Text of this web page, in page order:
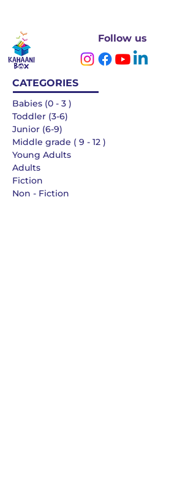
Follow us
CATEGORIES
Babies (0 - 3 )
Toddler (3-6)
Junior (6-9)
Middle grade ( 9 - 12 )
Young Adults
Adults
Fiction
Non - Fiction